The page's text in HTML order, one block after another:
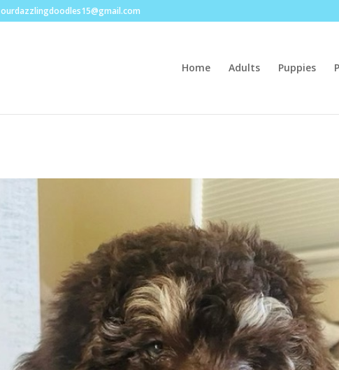
ourdazzlingdoodles15@gmail.com
Home Adults Puppies